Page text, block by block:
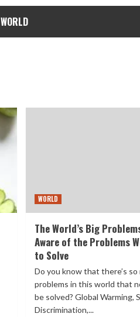
WORLD
WORLD
The World’s Big
Aware of the Problems
to Solve
Do you know that there’s so
problems in this world that
be solved? Global Warming,
Discrimination,...